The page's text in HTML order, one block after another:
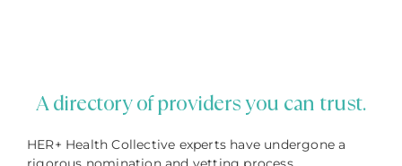
A directory of providers you can trust.
HER+ Health Collective experts have undergone a